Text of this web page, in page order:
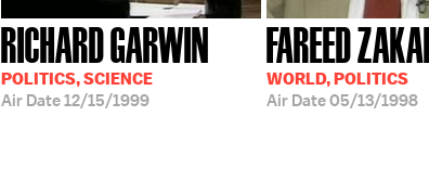
RICHARD GARWIN
POLITICS, SCIENCE
Air Date12/15/1999
FAREED
WORLD, POLITICS
Air Date05/13/1998